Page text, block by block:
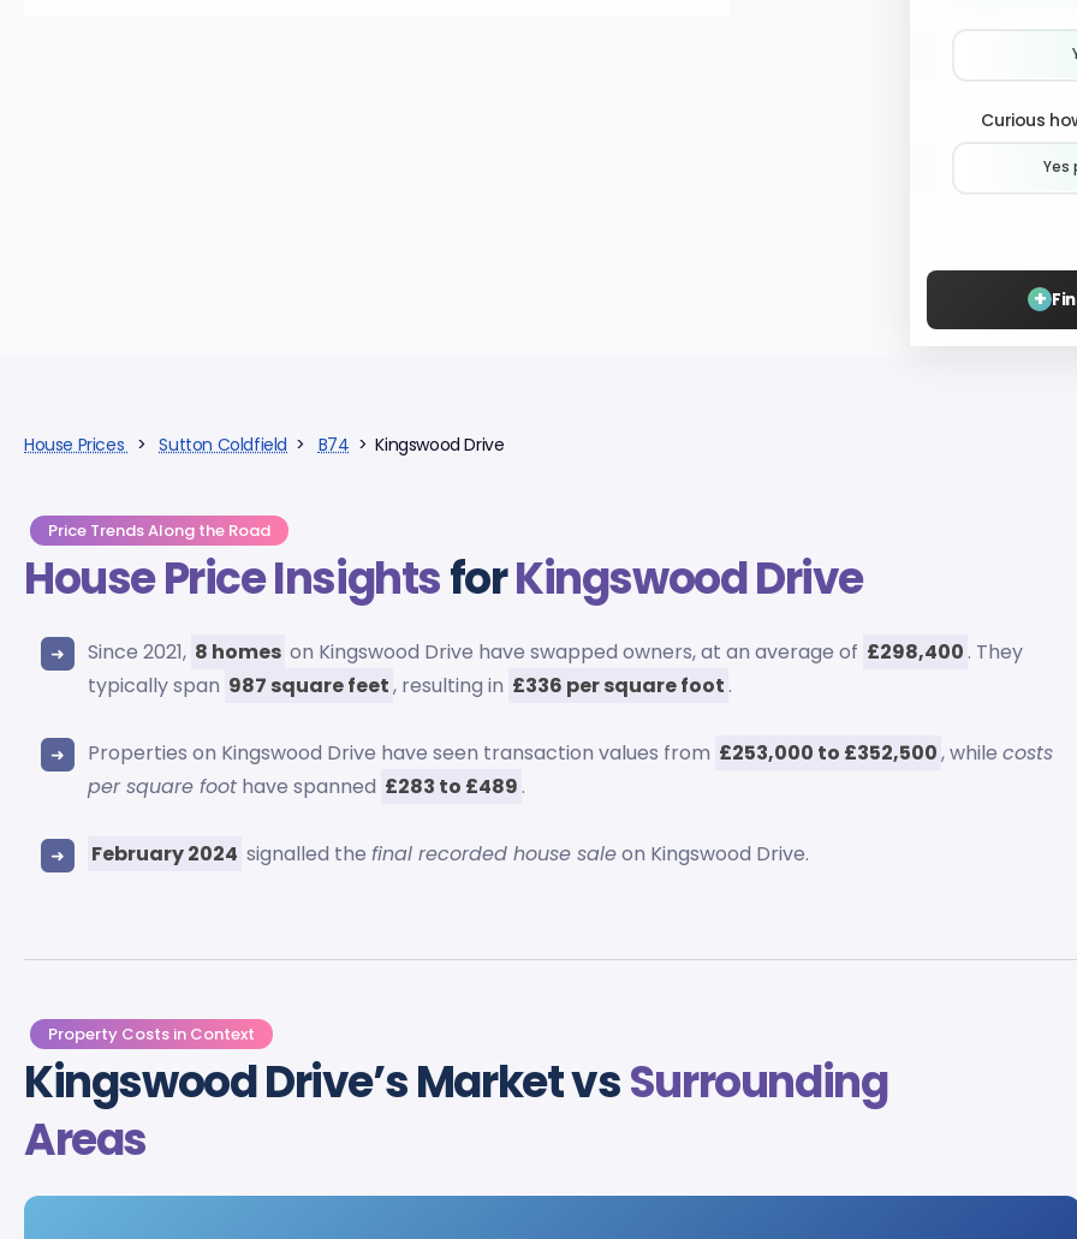
Curious
Yes
+
House Prices >Sutton Coldfield > B74 > Kingswood Drive
Price Trends Along the Road
House Price InsightsforKingswood Drive
Since 2021, 8 homes on Kingswood Drive have swapped owners, at an average of £298,400 . They
typically span 987 square feet, resulting in £336 per square foot .
Properties on Kingswood Drive have seen transaction values from £253,000 to £352,500, whilecosts
per square foot have spanned £283 to £489 .
February 2024 signalled thefinal recorded house saleon Kingswood Drive.
Property Costs in Context
Kingswood Drive’s Market vsSurrounding
Areas